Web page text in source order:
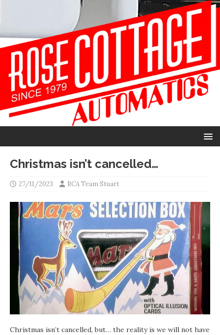
Christmas isn’t cancelled…
27/11/2023 RCA Team Stuart
Christmas isn’t cancelled, but… the reality is we will not have